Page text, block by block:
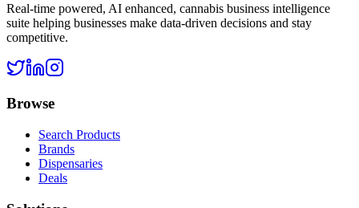
Real-time powered, AI enhanced, cannabis business intelligence
suite helping businesses make data-driven decisions and stay
competitive.
Browse
Search Products
Brands
Dispensaries
Deals